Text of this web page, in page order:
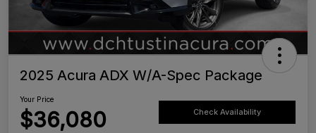
2025 Acura ADX W/A-Spec Package
Your Price
$36,080 Check Availability